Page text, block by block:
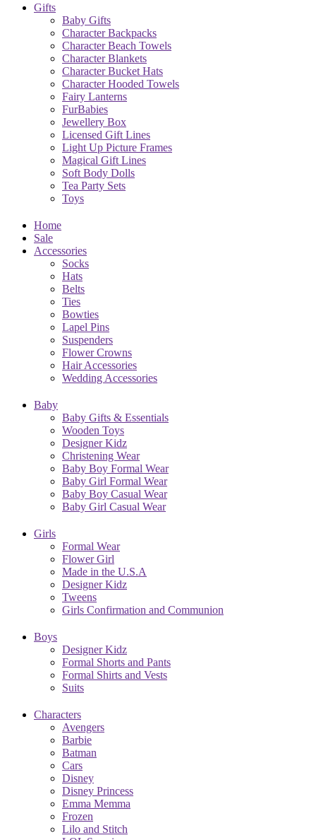
Gifts
Baby Gifts
Character Backpacks
Character Beach Towels
Character Blankets
Character Bucket Hats
Character Hooded Towels
Fairy Lanterns
FurBabies
Jewellery Box
Licensed Gift Lines
Light Up Picture Frames
Magical Gift Lines
Soft Body Dolls
Tea Party Sets
Toys
Home
Sale
Accessories
Socks
Hats
Belts
Ties
Bowties
Lapel Pins
Suspenders
Flower Crowns
Hair Accessories
Wedding Accessories
Baby
Baby Gifts & Essentials
Wooden Toys
Designer Kidz
Christening Wear
Baby Boy Formal Wear
Baby Girl Formal Wear
Baby Boy Casual Wear
Baby Girl Casual Wear
Girls
Formal Wear
Flower Girl
Made in the U.S.A
Designer Kidz
Tweens
Girls Confirmation and Communion
Boys
Designer Kidz
Formal Shorts and Pants
Formal Shirts and Vests
Suits
Characters
Avengers
Barbie
Batman
Cars
Disney
Disney Princess
Emma Memma
Frozen
Lilo and Stitch